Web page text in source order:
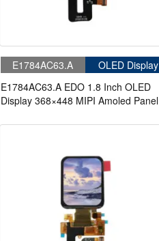
E1784AC63.A
OLED Display
E1784AC63.A EDO 1.8 Inch OLED
Display 368×448 MIPI Amoled Panel